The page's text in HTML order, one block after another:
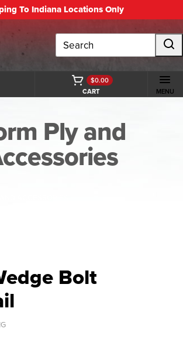
To Indiana Locations Only
Search
CART
$0.00
MENU
Ply and
Bolt